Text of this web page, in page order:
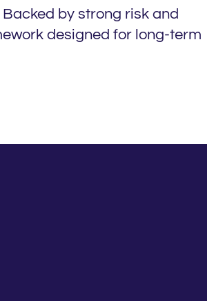
by strong risk and
designed for long-term